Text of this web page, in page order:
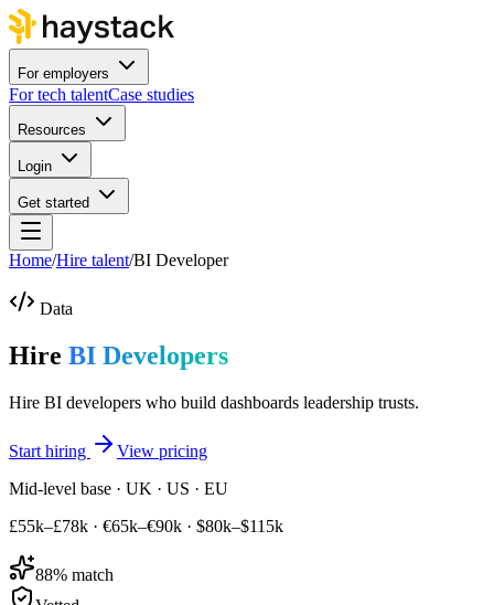
For employers
For tech talentCase studies
Resources
Login
Get started
Home/Hire talent/BI Developer
Data
Hire BI Developers
Hire BI developers who build dashboards leadership trusts.
Start hiring
View pricing
Mid-level base · UK · US · EU
£55k–£78k · €65k–€90k · $80k–$115k
88% match